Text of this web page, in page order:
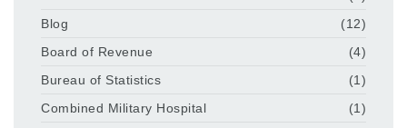
Blog
(12)
Board of Revenue
(4)
Bureau of Statistics
(1)
Combined Military Hospital
(1)